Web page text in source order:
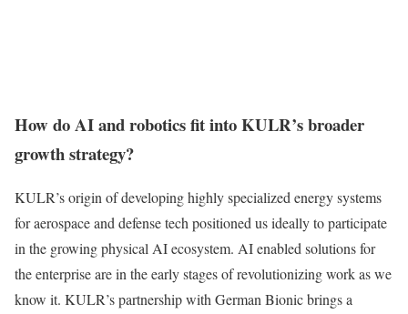
How do AI and robotics fit into KULR’s broader
growth strategy?
KULR’s origin of developing highly specialized energy systems
for aerospace and defense tech positioned us ideally to participate
in the growing physical AI ecosystem. AI enabled solutions for
the enterprise are in the early stages of revolutionizing work as we
know it. KULR’s partnership with German Bionic brings a